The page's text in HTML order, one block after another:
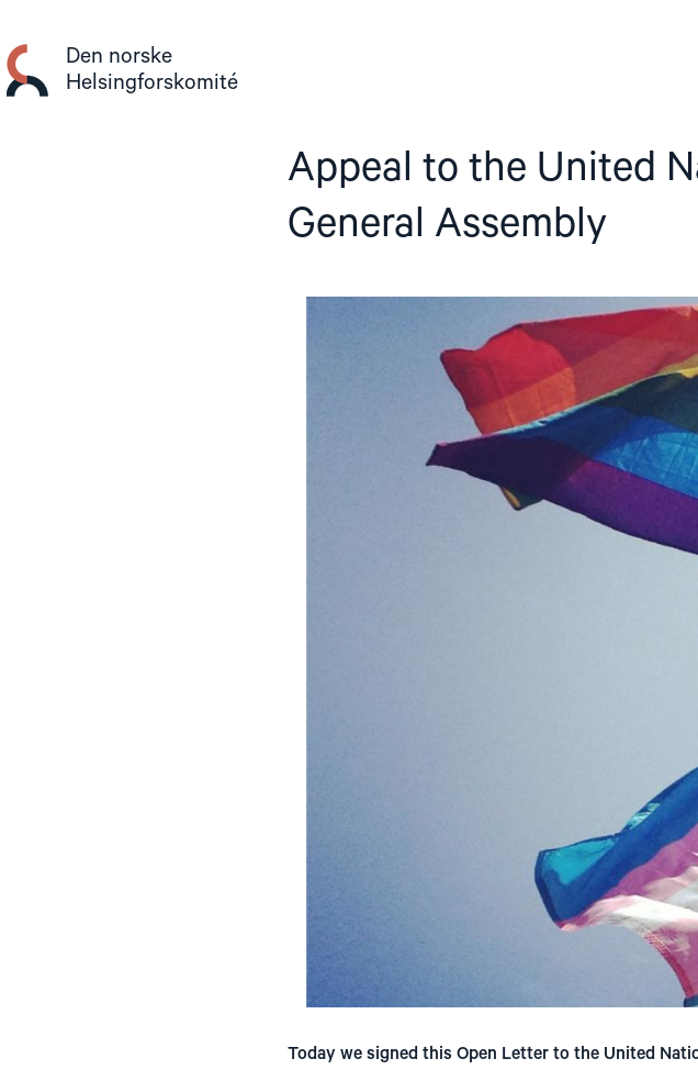
innhold
Den norske
Helsingforskomité
Appeal to the United
General Assembly
Today we signed this Open Letter to the United